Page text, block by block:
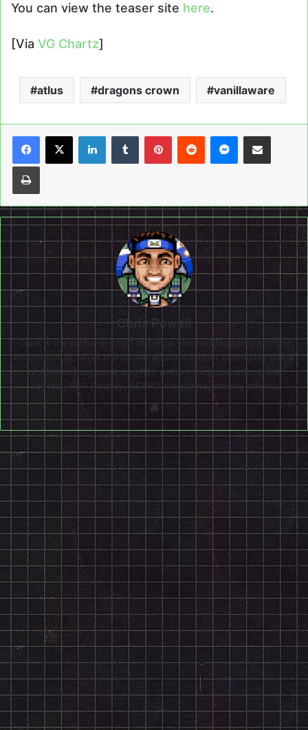
You can view the teaser site here.
[Via VG Chartz]
atlus dragons crown vanillaware
LinkedInTumblrPinterestReddit Messenger
Share via Email
Print
Chris Powell
Chris is the editor-in-chief of Mega Visions Magazine and the
co-creator of SEGA Nerds. He was the former managing editor
of Airman magazine and has written for publications like
Joystiq, PSP Fanboy, RETRO magazine, among others.
Website